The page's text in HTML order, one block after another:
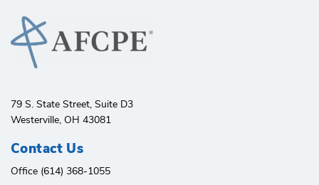
79 S. State Street, Suite D3
Westerville, OH 43081
Contact Us
Office (614) 368-1055